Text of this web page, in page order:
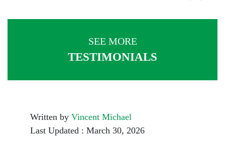
SEE MORE
TESTIMONIALS
Written by Vincent Michael
Last Updated : March 30, 2026